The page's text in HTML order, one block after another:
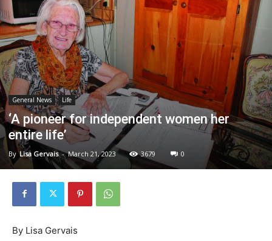
General News Life
‘A pioneer for independent women her
entire life’
By Lisa Gervais - March 21, 2023 3679 0
By Lisa Gervais